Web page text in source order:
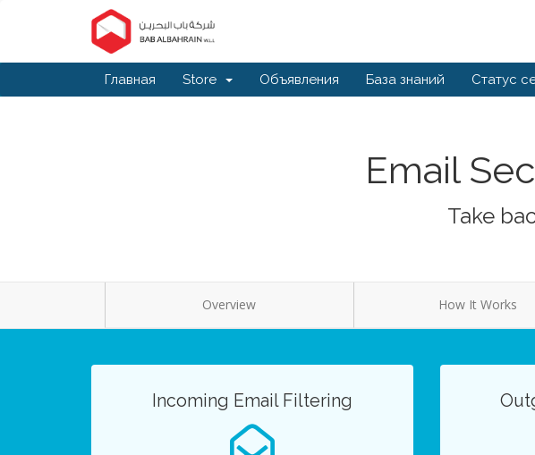
Главная Store Объявления База знаний Статус
Email
Take
Overview How It Works
Incoming Email Filtering